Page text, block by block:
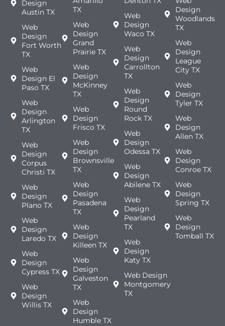
Design
Austin TX
Web
Design
Fort Worth
TX
Web
Design El
Paso TX
Web
Design
Arlington
TX
Web
Design
Corpus
Christi TX
Web
Design
Plano TX
Web
Design
Laredo TX
Web
Design
Cypress TX
Web
Design
Willis TX
TX
Web
Design
Grand
Prairie TX
Web
Design
McKinney
TX
Web
Design
Frisco TX
Web
Design
Brownsville
TX
Web
Design
Pasadena
TX
Web
Design
Killeen TX
Web
Design
Galveston
TX
Web
Design
Humble TX
Web
Design
Waco TX
Web
Design
Carrollton
TX
Web
Design
Round
Rock TX
Web
Design
Odessa TX
Web
Design
Abilene TX
Web
Design
Pearland
TX
Web
Design
Katy TX
Web Design
Montgomery
TX
Design
Woodlands
TX
Web
Design
League
City TX
Web
Design
Tyler TX
Web
Design
Allen TX
Web
Design
Conroe TX
Web
Design
Spring TX
Web
Design
Tomball TX